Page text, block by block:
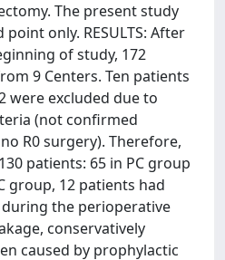
The present study
only. RESULTS: After
of study, 172
9 Centers. Ten patients
were excluded due to
(not confirmed
R0 surgery). Therefore,
patients: 65 in PC group
group, 12 patients had
the perioperative
conservatively
caused by prophylactic